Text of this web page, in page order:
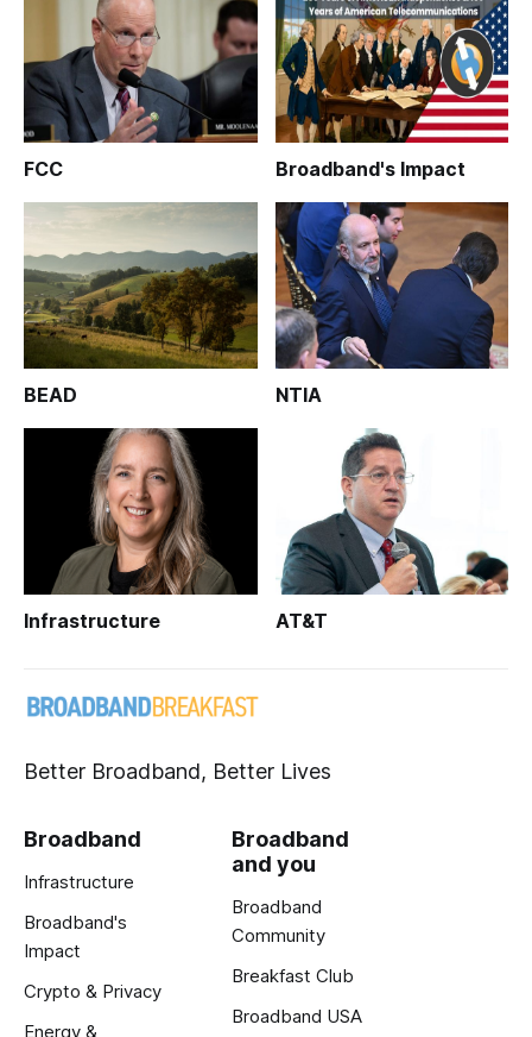
FCC Broadband's Impact
BEAD NTIA
Infrastructure AT&T
Better Broadband, Better Lives
Broadband
Infrastructure
Broadband's
Impact
Crypto & Privacy
Energy &
Broadband
and you
Broadband
Community
Breakfast Club
Broadband USA